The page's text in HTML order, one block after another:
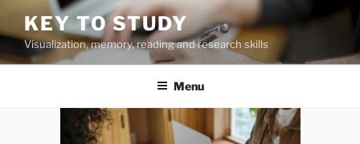
to
content
KEY TO STUDY
Visualization, memory, reading and research skills
Menu